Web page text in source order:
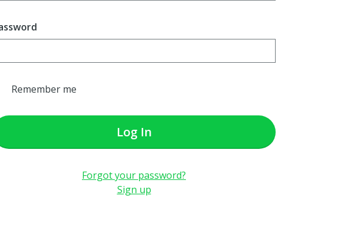
Remember me
Log In
Forgot your password?
Sign up